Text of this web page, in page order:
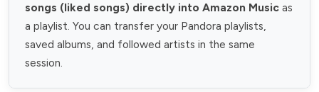
songs (liked songs) directly into Amazon Music as
a playlist. You can transfer your Pandora playlists,
saved albums, and followed artists in the same
session.